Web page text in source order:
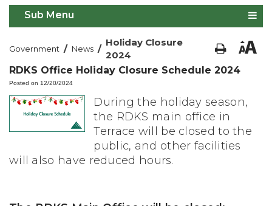
Sub Menu
Government / News /
Holiday Closure
2024
RDKS Office Holiday Closure Schedule 2024
Posted on 12/20/2024
During the holiday season,
the RDKS main office in
Terrace will be closed to the
public, and other facilities
will also have reduced hours.